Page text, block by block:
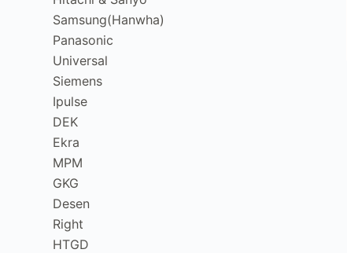
Samsung(Hanwha)
Panasonic
Universal
Siemens
Ipulse
DEK
Ekra
MPM
GKG
Desen
Right
HTGD